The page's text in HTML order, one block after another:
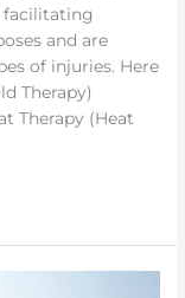
facilitating
and are
of injuries. Here
Therapy)
Therapy (Heat